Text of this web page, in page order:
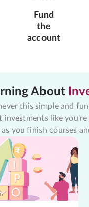
Fund
the
account
About
this simple and
investments like you're
you finish courses